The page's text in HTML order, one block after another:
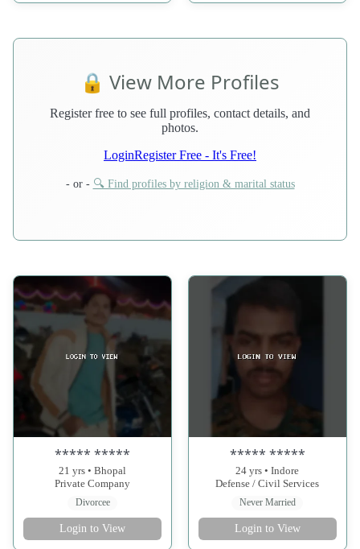
🔒 View More Profiles
Register free to see full profiles, contact details, and
photos.
LoginRegister Free - It's Free!
- or - 🔍 Find profiles by religion & marital status
***** *****
21 yrs • Bhopal
Private Company
Divorcee
Login to View
***** *****
24 yrs • Indore
Defense / Civil Services
Never Married
Login to View